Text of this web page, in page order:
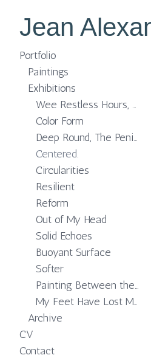
Jean
Portfolio
Paintings
Exhibitions
Wee Restless Hours, The MISSION Projects
Color Form
Deep Round, The Peninsula Chicago
Centered.
Circularities
Resilient
Reform
Out of My Head
Solid Echoes
Buoyant Surface
Softer
Painting Between the Means
My Feet Have Lost Memory of Softness
Archive
CV
Contact